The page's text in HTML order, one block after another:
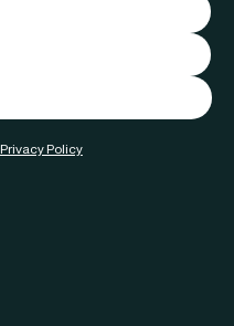
Privacy Policy